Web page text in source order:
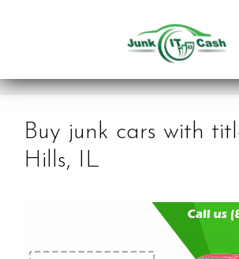
Buy junk cars with
Hills, IL